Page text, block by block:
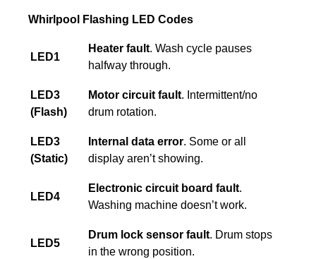
Whirlpool Flashing LED Codes
LED1
Heater fault. Wash cycle pauses
halfway through.
LED3
(Flash)
Motor circuit fault. Intermittent/no
drum rotation.
LED3
(Static)
Internal data error. Some or all
display aren’t showing.
LED4
Electronic circuit board fault.
Washing machine doesn’t work.
LED5
Drum lock sensor fault. Drum stops
in the wrong position.